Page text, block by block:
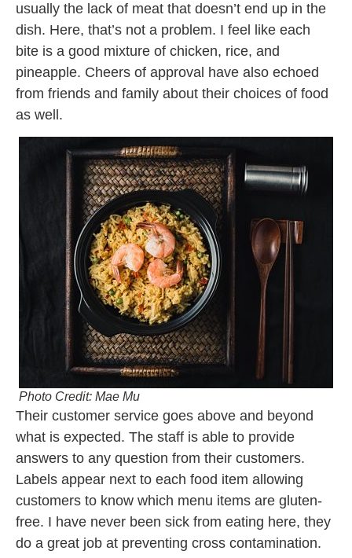
usually the lack of meat that doesn’t end up in the
dish. Here, that’s not a problem. I feel like each
bite is a good mixture of chicken, rice, and
pineapple. Cheers of approval have also echoed
from friends and family about their choices of food
as well.
Photo Credit: Mae Mu
Their customer service goes above and beyond
what is expected. The staff is able to provide
answers to any question from their customers.
Labels appear next to each food item allowing
customers to know which menu items are gluten-
free. I have never been sick from eating here, they
do a great job at preventing cross contamination.